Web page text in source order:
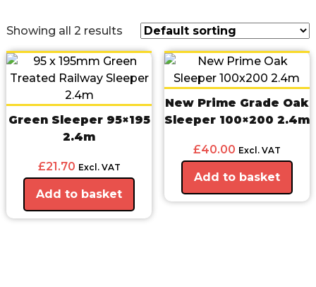
Showing all 2 results
Green Sleeper 95×195
2.4m
£21.70 Excl. VAT
Add to basket
New Prime Grade Oak
Sleeper 100×200 2.4m
£40.00 Excl. VAT
Add to basket